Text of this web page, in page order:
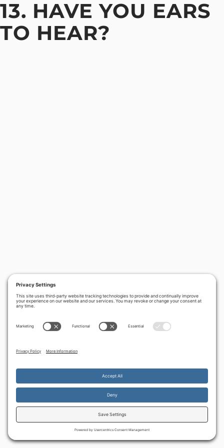
13. HAVE YOU EARS
TO HEAR?
By continuing to use the site, you agree to the use of cookies.
more information Accept